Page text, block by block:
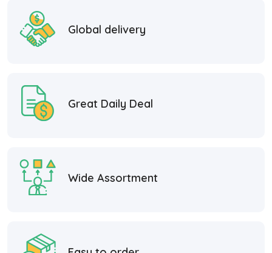
Global delivery
Great Daily Deal
Wide Assortment